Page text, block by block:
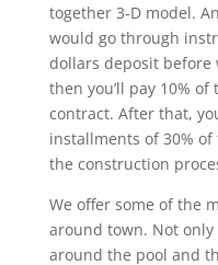
together 3-D model.
would go through
dollars deposit before
then you’ll pay 10%
contract. After that,
installments of 30%
the construction
We offer some of the
around town. Not
around the pool and